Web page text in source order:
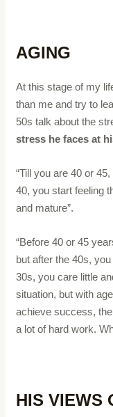
AGING
At this stage of my
than me and try to
50s talk about the
stress he faces at
“Till you are 40 or
40, you start feeling
and mature”.
“Before 40 or 45
but after the 40s,
30s, you care little
situation, but with
achieve success,
a lot of hard work.
HIS VIEWS